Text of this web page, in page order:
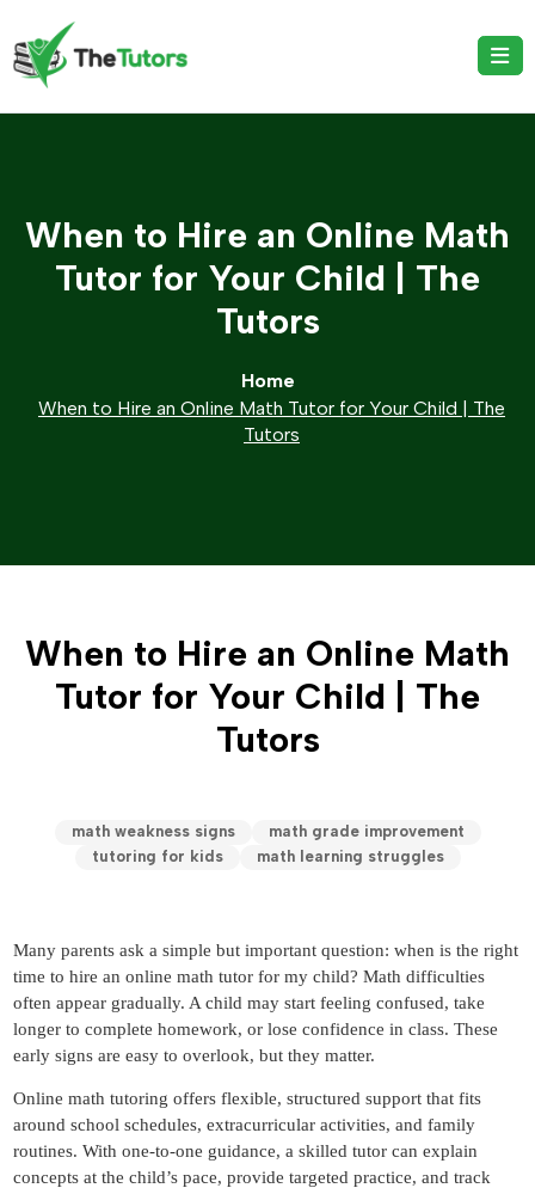
When to Hire an Online Math
Tutor for Your Child | The
Tutors
Home
When to Hire an Online Math Tutor for Your Child | The
Tutors
When to Hire an Online Math
Tutor for Your Child | The
Tutors
math weakness signs
math grade improvement
tutoring for kids
math learning struggles
Many parents ask a simple but important question: when is the right
time to hire an online math tutor for my child? Math difficulties
often appear gradually. A child may start feeling confused, take
longer to complete homework, or lose confidence in class. These
early signs are easy to overlook, but they matter.
Online math tutoring offers flexible, structured support that fits
around school schedules, extracurricular activities, and family
routines. With one-to-one guidance, a skilled tutor can explain
concepts at the child’s pace, provide targeted practice, and track